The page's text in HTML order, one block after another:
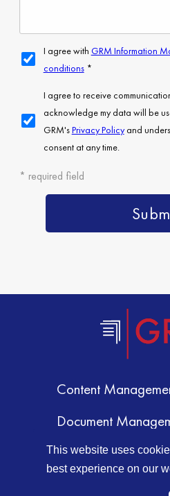
This website uses
best experience on our
Content
Document
Document Storage